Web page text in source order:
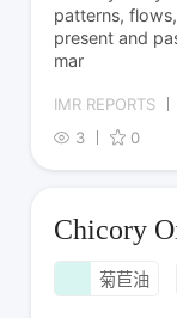
patterns,
present and
mar
IMR REPORTS
3
0
Chicory
菊苣油